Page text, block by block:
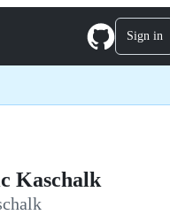
Menu Sign in
Kaschalk